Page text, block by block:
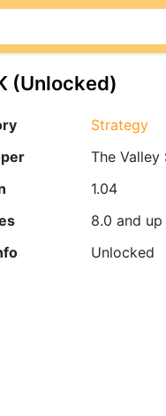
(Unlocked)
Strategy
The Valley
1.04
8.0 and up
Unlocked